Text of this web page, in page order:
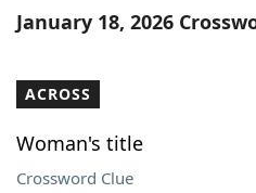
Word ListMaker
Our Brands
January 18, 2026
ACROSS
Woman's title
Crossword Clue